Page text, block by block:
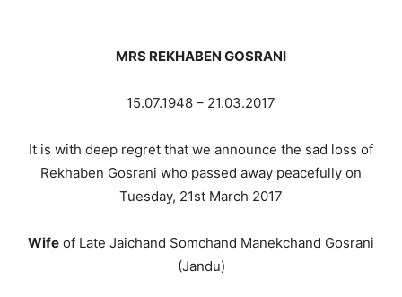
MRS REKHABEN GOSRANI
15.07.1948 – 21.03.2017
It is with deep regret that we announce the sad loss of
Rekhaben Gosrani who passed away peacefully on
Tuesday, 21st March 2017
Wife of Late Jaichand Somchand Manekchand Gosrani
(Jandu)